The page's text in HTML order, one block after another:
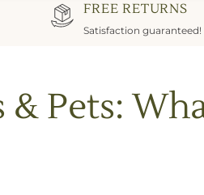
FREE RETURNS
Satisfaction guaranteed!
& Pets: